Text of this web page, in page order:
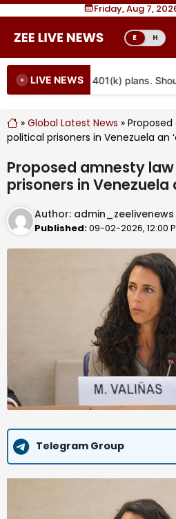
Skip
content
Friday, Aug 7,
E H
LIVE NEWS
coming to more 401(k) plans.
» Global Latest News »
political prisoners in Venezuela an
Proposed amnesty
prisoners in Venezuela
Author: admin_zeelivenews
Published:09-02-2026, 12:00
Telegram Group